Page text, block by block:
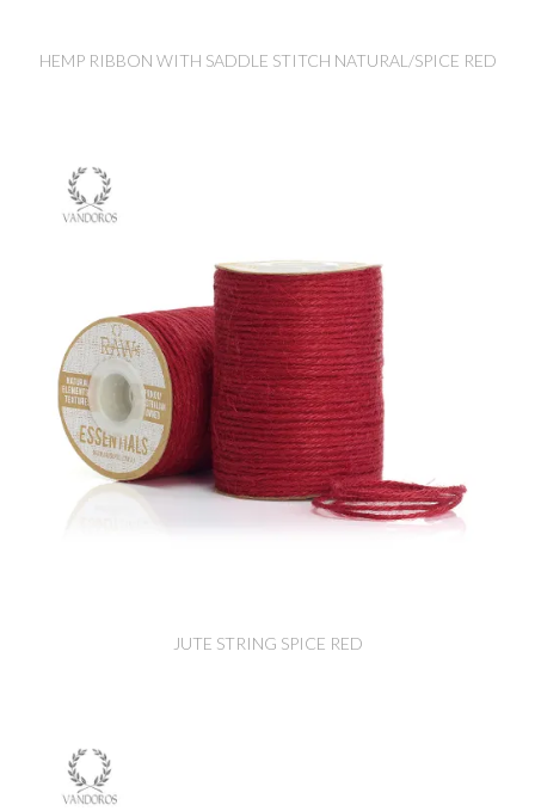
HEMP RIBBON WITH SADDLE STITCH NATURAL/SPICE RED
JUTE STRING SPICE RED